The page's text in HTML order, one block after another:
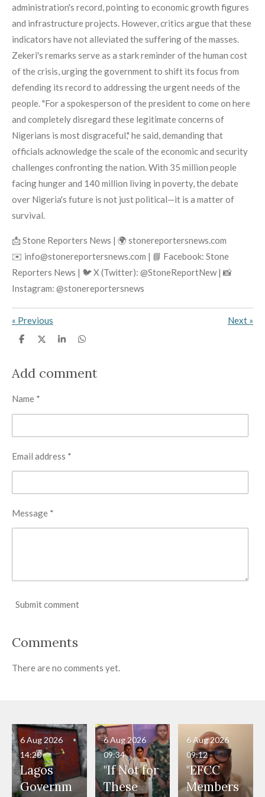
administration's record, pointing to economic growth figures
and infrastructure projects. However, critics argue that these
indicators have not alleviated the suffering of the masses.
Zekeri's remarks serve as a stark reminder of the human cost
of the crisis, urging the government to shift its focus from
defending its record to addressing the urgent needs of the
people. "For a spokesperson of the president to come on here
and completely disregard these legitimate concerns of
Nigerians is most disgraceful," he said, demanding that
officials acknowledge the scale of the economic and security
challenges confronting the nation. With 35 million people
facing hunger and 140 million living in poverty, the debate
over Nigeria's future is not just political—it is a matter of
survival.
📩 Stone Reporters News | 🌍 stonereportersnews.com
✉️ info@stonereportersnews.com | 📘 Facebook: Stone
Reporters News | 🐦 X (Twitter): @StoneReportNew | 📸
Instagram: @stonereportersnews
« Previous Next »
S
e
S
e
S
e
S
e
Add comment
Name *
Email address *
Message *
Submit comment
Comments
There are no comments yet.
Lagos
Governm
6 Aug 2026
14:20
"If Not for
These
6 Aug 2026
09:34
"EFCC
Members
6 Aug 2026
09:12